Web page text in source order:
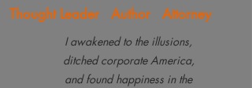
Thought Leader Author Attorney
I awakened to the illusions,
ditched corporate America,
and found happiness in the